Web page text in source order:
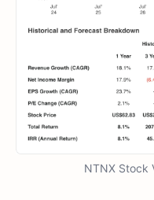
NTNX Stock